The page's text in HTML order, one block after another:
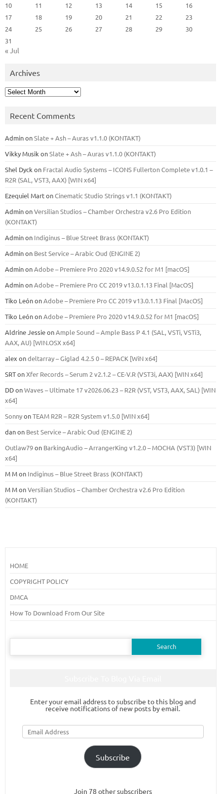
10
11 12 13 14 15
16
17
18 19 20 21 22
23
24
25 26 27 28 29
30
31
« Jul
Archives
Archives
Recent Comments
AdminonSlate + Ash – Auras v1.1.0 (KONTAKT)
Vikky Musik onSlate + Ash – Auras v1.1.0 (KONTAKT)
Shel Dyck on Fractal Audio Systems – ICONS Fullerton Complete v1.0.1 –
R2R (SAL, VST3, AAX) [WIN x64]
Ezequiel MartonCinematic Studio Strings v1.1 (KONTAKT)
AdminonVersilian Studios – Chamber Orchestra v2.6 Pro Edition
(KONTAKT)
Adminon Indiginus – Blue Street Brass (KONTAKT)
Adminon Best Service – Arabic Oud (ENGINE 2)
AdminonAdobe – Premiere Pro 2020 v14.9.0.52 for M1 [macOS]
AdminonAdobe – Premiere Pro CC 2019 v13.0.1.13 Final [MacOS]
Tiko LeónonAdobe – Premiere Pro CC 2019 v13.0.1.13 Final [MacOS]
Tiko LeónonAdobe – Premiere Pro 2020 v14.9.0.52 for M1 [macOS]
Aldrine JessieonAmple Sound – Ample Bass Р 4.1 (SAL, VSTi, VSTi3,
ААХ, AU) [WIN.OSX х64]
alex ondeltarray – Giglad 4.2.5 0 – REPACK [WiN x64]
SRTonXfer Records – Serum 2 v2.1.2 – CE-V.R (VST3i, AAX) [WIN x64]
DDonWaves – Ultimate 17 v2026.06.23 – R2R (VST, VST3, AAX, SAL) [WIN
x64]
SonnyonTEAM R2R – R2R System v1.5.0 [WIN x64]
danon Best Service – Arabic Oud (ENGINE 2)
Outlaw79on BarkingAudio – ArrangerKing v1.2.0 – MOCHA (VST3) [WIN
x64]
M Mon Indiginus – Blue Street Brass (KONTAKT)
M MonVersilian Studios – Chamber Orchestra v2.6 Pro Edition
(KONTAKT)
HOME
COPYRIGHT POLICY
DMCA
How To Download From Our Site
Search
Enter your email address to subscribe to this blog and
receive notifications of new posts by email.
Email
Address
Subscribe
Join 78 other subscribers